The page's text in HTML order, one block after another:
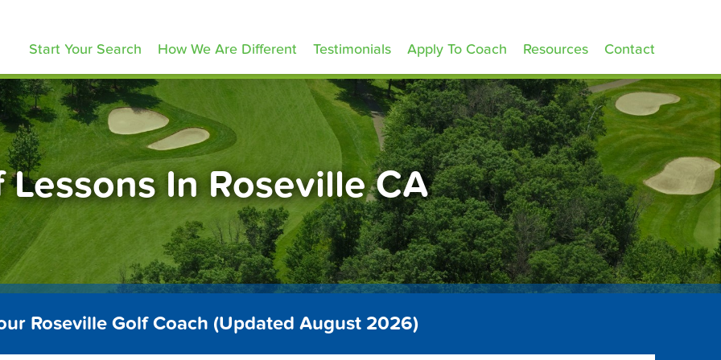
Start Your Search How We Are Different Testimonials Apply To Coach Resources Contact
Lessons In Roseville CA
Roseville Golf Coach (Updated August 2026)